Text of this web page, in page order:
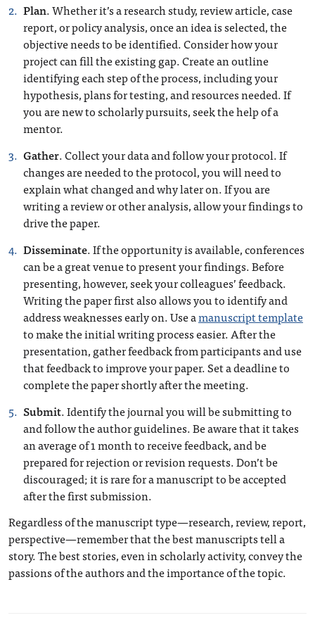
Plan. Whether it’s a research study, review article, case
report, or policy analysis, once an idea is selected, the
objective needs to be identified. Consider how your
project can fill the existing gap. Create an outline
identifying each step of the process, including your
hypothesis, plans for testing, and resources needed. If
you are new to scholarly pursuits, seek the help of a
mentor.
Gather. Collect your data and follow your protocol. If
changes are needed to the protocol, you will need to
explain what changed and why later on. If you are
writing a review or other analysis, allow your findings to
drive the paper.
Disseminate. If the opportunity is available, conferences
can be a great venue to present your findings. Before
presenting, however, seek your colleagues’ feedback.
Writing the paper first also allows you to identify and
address weaknesses early on. Use amanuscript template
to make the initial writing process easier. After the
presentation, gather feedback from participants and use
that feedback to improve your paper. Set a deadline to
complete the paper shortly after the meeting.
Submit. Identify the journal you will be submitting to
and follow the author guidelines. Be aware that it takes
an average of 1 month to receive feedback, and be
prepared for rejection or revision requests. Don’t be
discouraged; it is rare for a manuscript to be accepted
after the first submission.
Regardless of the manuscript type—research, review, report,
perspective—remember that the best manuscripts tell a
story. The best stories, even in scholarly activity, convey the
passions of the authors and the importance of the topic.